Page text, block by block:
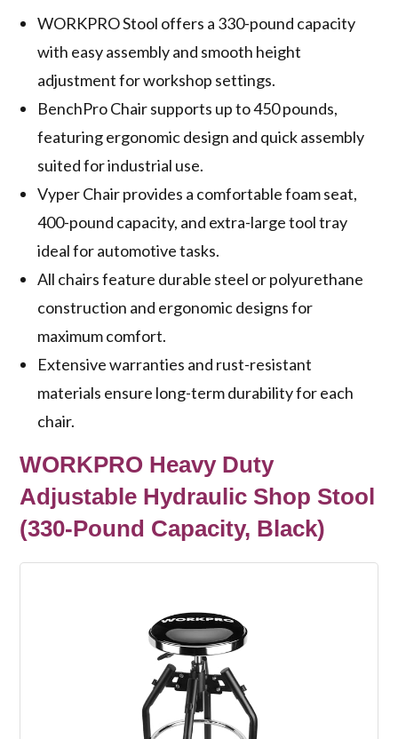
WORKPRO Stool offers a 330-pound capacity
with easy assembly and smooth height
adjustment for workshop settings.
BenchPro Chair supports up to 450 pounds,
featuring ergonomic design and quick assembly
suited for industrial use.
Vyper Chair provides a comfortable foam seat,
400-pound capacity, and extra-large tool tray
ideal for automotive tasks.
All chairs feature durable steel or polyurethane
construction and ergonomic designs for
maximum comfort.
Extensive warranties and rust-resistant
materials ensure long-term durability for each
chair.
WORKPRO Heavy Duty
Adjustable Hydraulic Shop Stool
(330-Pound Capacity, Black)